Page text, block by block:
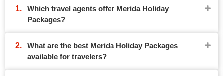
Which travel agents offer Merida Holiday
Packages?
What are the best Merida Holiday Packages
available for travelers?